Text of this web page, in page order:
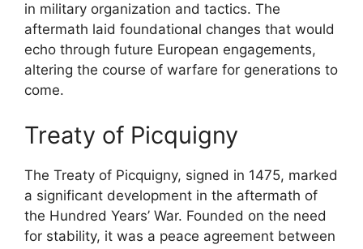
in military organization and tactics. The
aftermath laid foundational changes that would
echo through future European engagements,
altering the course of warfare for generations to
come.
Treaty of Picquigny
The Treaty of Picquigny, signed in 1475, marked
a significant development in the aftermath of
the Hundred Years’ War. Founded on the need
for stability, it was a peace agreement between